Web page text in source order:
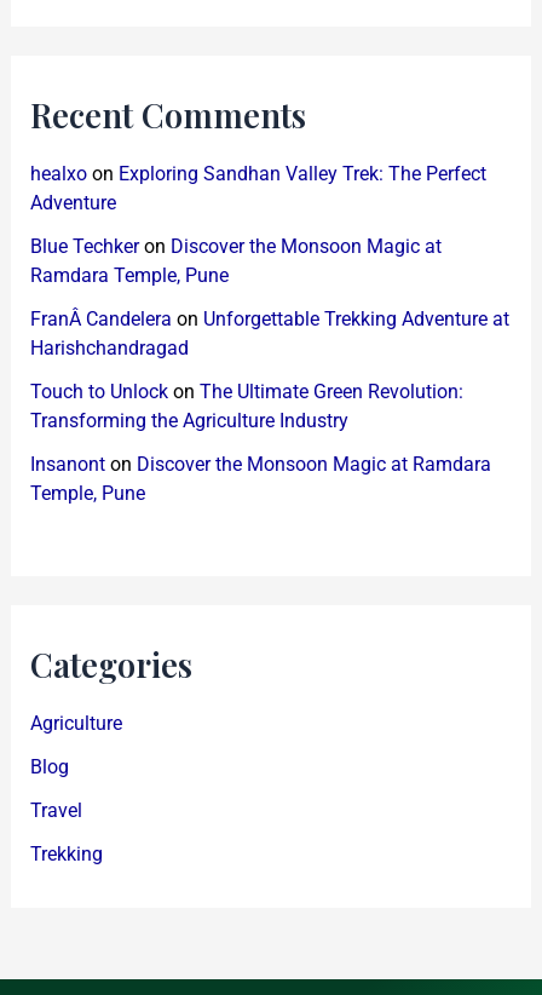
Recent Comments
healxoon Exploring Sandhan Valley Trek: The Perfect
Adventure
Blue Techkeron Discover the Monsoon Magic at
Ramdara Temple, Pune
FranÂ Candelera on Unforgettable Trekking Adventure at
Harishchandragad
Touch to Unlockon The Ultimate Green Revolution:
Transforming the Agriculture Industry
Insanonton Discover the Monsoon Magic at Ramdara
Temple, Pune
Categories
Agriculture
Blog
Travel
Trekking